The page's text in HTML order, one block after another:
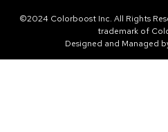
©2024 Colorboost Inc. All Rights
trademark of
Designed and Managed